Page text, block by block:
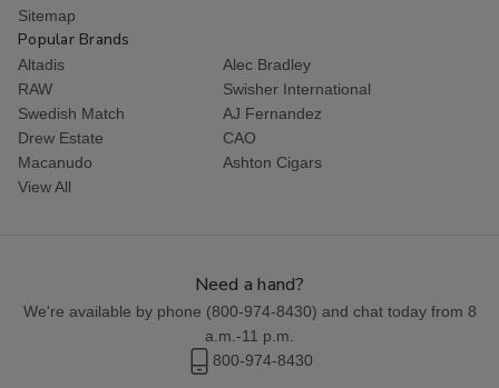
Sitemap
Popular Brands
Altadis
Alec Bradley
RAW
Swisher International
Swedish Match
AJ Fernandez
Drew Estate
CAO
Macanudo
Ashton Cigars
View All
Need a hand?
We're available by phone (800-974-8430) and chat today from 8
a.m.-11 p.m.
800-974-8430